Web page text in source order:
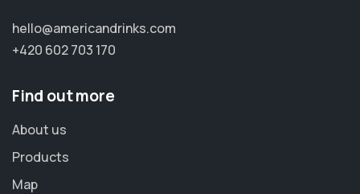
hello@americandrinks.com
+420 602 703 170
Find out more
About us
Products
Map